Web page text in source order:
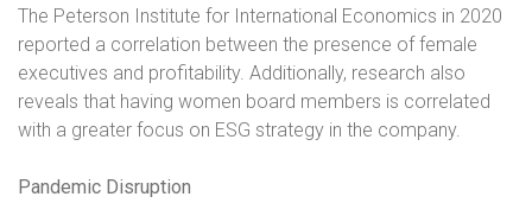
The Peterson Institute for International Economics in 2020
reported a correlation between the presence of female
executives and profitability. Additionally, research also
reveals that having women board members is correlated
with a greater focus on ESG strategy in the company.
Pandemic Disruption